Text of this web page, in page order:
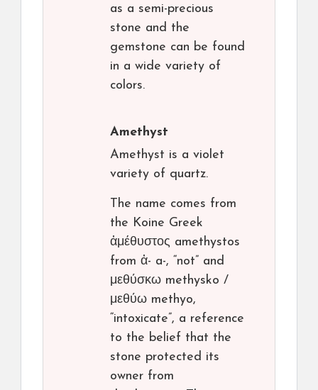
as a semi-precious
stone and the
gemstone can be found
in a wide variety of
colors.
Amethyst
Amethyst is a violet
variety of quartz.
The name comes from
the Koine Greek
ἀμέθυστος amethystos
from ἀ- a-, “not” and
μεθύσκω methysko /
μεθύω methyo,
“intoxicate”, a reference
to the belief that the
stone protected its
owner from